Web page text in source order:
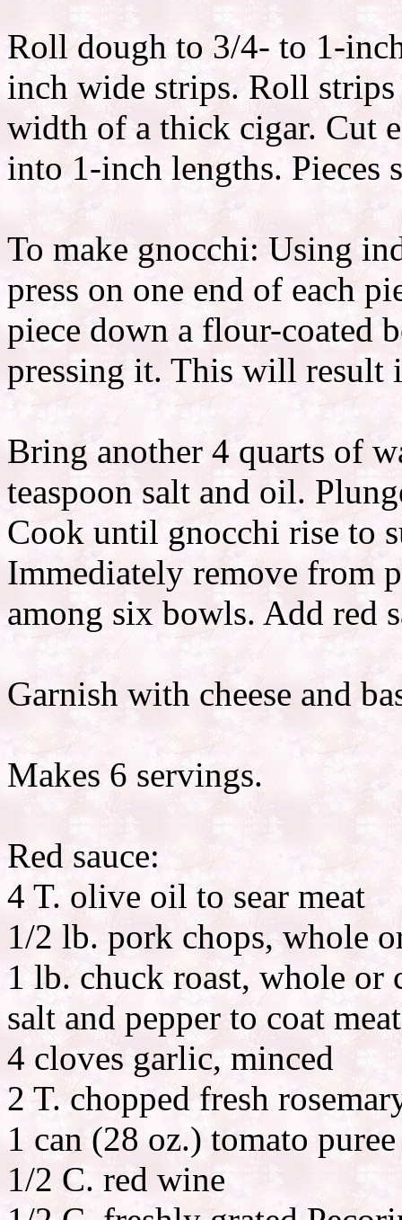
Roll dough to 3/4- to 1-
inch wide strips. Roll
width of a thick cigar. Cut
into 1-inch lengths.
To make gnocchi: Using
press on one end of each
piece down a flour-coated
pressing it. This will result
Bring another 4 quarts of
teaspoon salt and oil.
Cook until gnocchi rise to
Immediately remove from
among six bowls. Add red
Garnish with cheese and
Makes 6 servings.
Red sauce:
4 T. olive oil to sear meat
1/2 lb. pork chops, whole
1 lb. chuck roast, whole or
salt and pepper to coat meat
4 cloves garlic, minced
2 T. chopped fresh
1 can (28 oz.) tomato puree
1/2 C. red wine